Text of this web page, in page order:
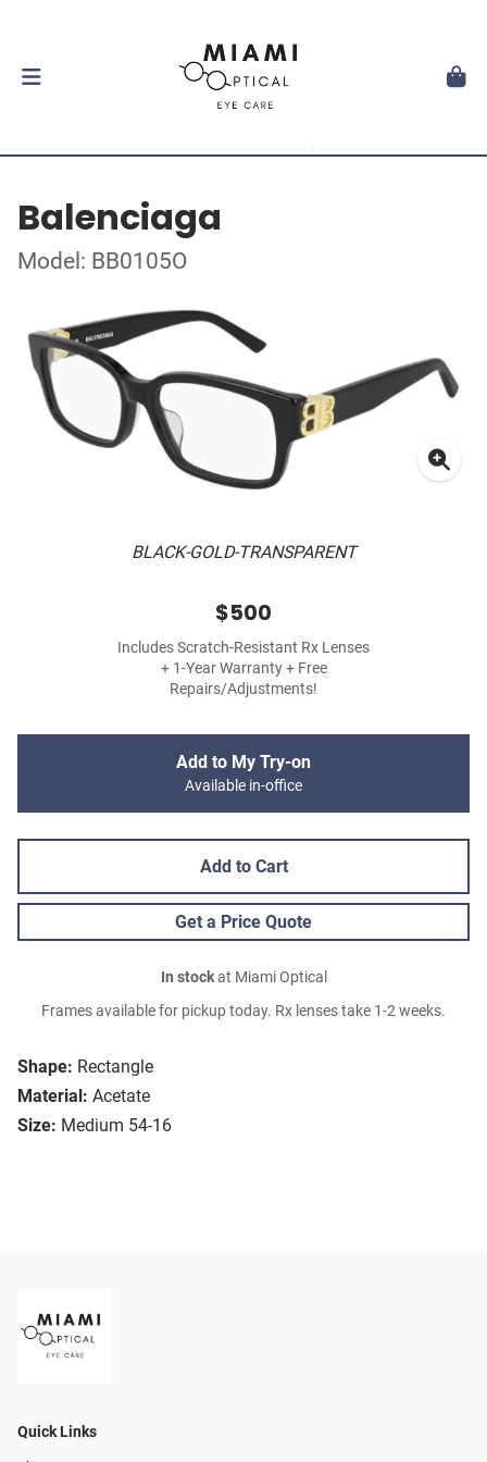
Balenciaga
Model: BB0105O
BLACK-GOLD-TRANSPARENT
Shape: Rectangle
Material: Acetate
Size: Medium 54-16
$500
Includes Scratch-Resistant Rx Lenses
+ 1-Year Warranty + Free
Repairs/Adjustments!
Add to My Try-on
Available in-office
Add to Cart
Get a Price Quote
In stockat Miami Optical
Frames available for pickup today. Rx lenses take 1-2 weeks.
Quick Links